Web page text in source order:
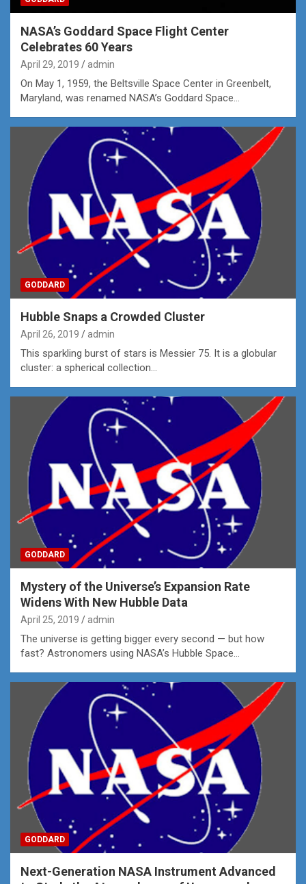
NASA’s Goddard Space Flight Center
Celebrates 60 Years
April 29, 2019 admin
On May 1, 1959, the Beltsville Space Center in Greenbelt,
Maryland, was renamed NASA’s Goddard Space…
GODDARD
Hubble Snaps a Crowded Cluster
April 26, 2019 admin
This sparkling burst of stars is Messier 75. It is a globular
cluster: a spherical collection…
GODDARD
Mystery of the Universe’s Expansion Rate
Widens With New Hubble Data
April 25, 2019 admin
The universe is getting bigger every second — but how
fast? Astronomers using NASA’s Hubble Space…
GODDARD
Next-Generation NASA Instrument Advanced